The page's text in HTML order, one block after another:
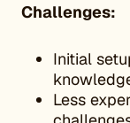
Challenges:
Initial
Less